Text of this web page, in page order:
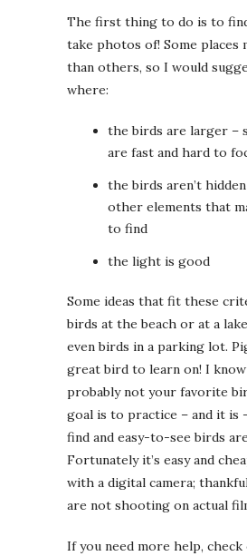
The first thing to do is to
take photos of! Some places
than others, so I would
where:
the birds are larger –
are fast and hard to
the birds aren’t
other elements that
to find
the light is good
Some ideas that fit these
birds at the beach or at a
even birds in a parking lot.
great bird to learn on! I know
probably not your favorite
goal is to practice – and it is
find and easy-to-see birds
Fortunately it’s easy and
with a digital camera;
are not shooting on actual
If you need more help,